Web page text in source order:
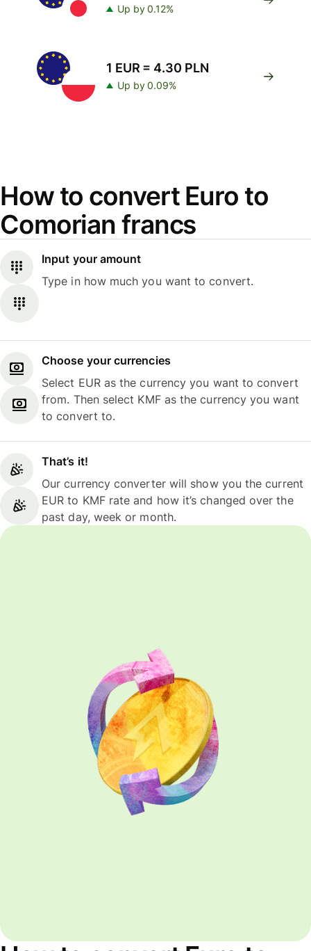
Up by 0.12%
1 EUR = 4.30 PLN
Up by 0.09%
How to convert Euro to
Comorian francs
Input your amount
Type in how much you want to convert.
Choose your currencies
Select EUR as the currency you want to convert
from. Then select KMF as the currency you want
to convert to.
That’s it!
Our currency converter will show you the current
EUR to KMF rate and how it’s changed over the
past day, week or month.